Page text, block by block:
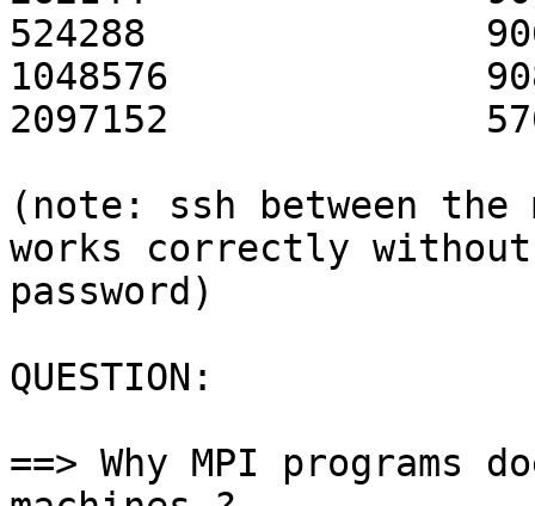
524288
1048576
2097152
(note: ssh between the
works correctly without
password)
QUESTION:
==> Why MPI programs